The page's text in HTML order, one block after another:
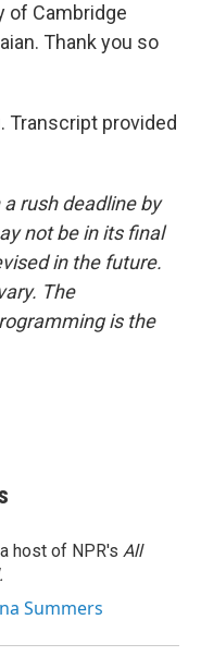
of Cambridge
Thank you so
Transcript provided
rush deadline by
not be in its final
in the future.
The
is the
host of NPR's All
Summers